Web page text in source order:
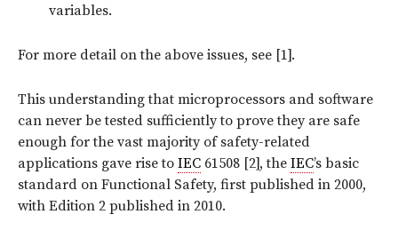
variables.
For more detail on the above issues, see [1].
This understanding that microprocessors and software
can never be tested sufficiently to prove they are safe
enough for the vast majority of safety-related
applications gave rise to IEC 61508 [2], the IEC’s basic
standard on Functional Safety, first published in 2000,
with Edition 2 published in 2010.